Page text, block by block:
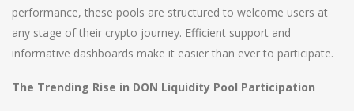
performance, these pools are structured to welcome users at
any stage of their crypto journey. Efficient support and
informative dashboards make it easier than ever to participate.
The Trending Rise in DON Liquidity Pool Participation